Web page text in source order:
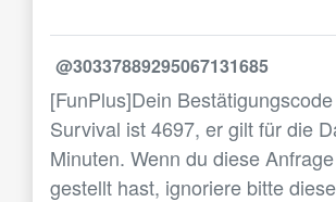
@30337889295067131685
[FunPlus]Dein
Survival ist 4697, er gilt für die
Minuten. Wenn du diese
gestellt hast, ignoriere bitte